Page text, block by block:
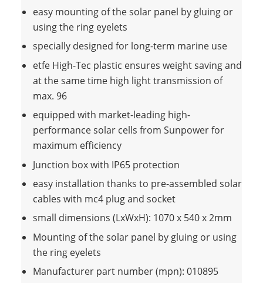
easy mounting of the solar panel by gluing or
using the ring eyelets
specially designed for long-term marine use
etfe High-Tec plastic ensures weight saving and
at the same time high light transmission of
max. 96
equipped with market-leading high-
performance solar cells from Sunpower for
maximum efficiency
Junction box with IP65 protection
easy installation thanks to pre-assembled solar
cables with mc4 plug and socket
small dimensions (LxWxH): 1070 x 540 x 2mm
Mounting of the solar panel by gluing or using
the ring eyelets
Manufacturer part number (mpn): 010895